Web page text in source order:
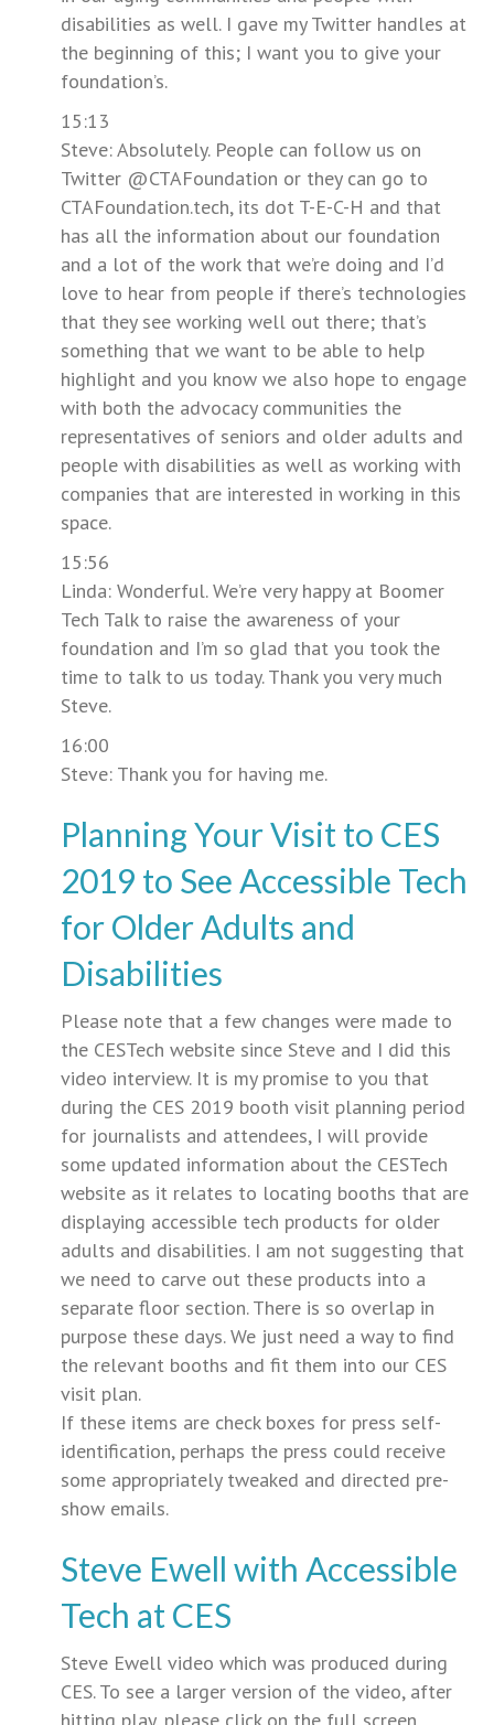
disabilities as well. I gave my Twitter handles at
the beginning of this; I want you to give your
foundation’s.
15:13
Steve: Absolutely. People can follow us on
Twitter @CTAFoundation or they can go to
CTAFoundation.tech, its dot T-E-C-H and that
has all the information about our foundation
and a lot of the work that we’re doing and I’d
love to hear from people if there’s technologies
that they see working well out there; that’s
something that we want to be able to help
highlight and you know we also hope to engage
with both the advocacy communities the
representatives of seniors and older adults and
people with disabilities as well as working with
companies that are interested in working in this
space.
15:56
Linda: Wonderful. We’re very happy at Boomer
Tech Talk to raise the awareness of your
foundation and I’m so glad that you took the
time to talk to us today. Thank you very much
Steve.
16:00
Steve: Thank you for having me.
Planning Your Visit to CES
2019 to See Accessible Tech
for Older Adults and
Disabilities
Please note that a few changes were made to
the CESTech website since Steve and I did this
video interview. It is my promise to you that
during the CES 2019 booth visit planning period
for journalists and attendees, I will provide
some updated information about the CESTech
website as it relates to locating booths that are
displaying accessible tech products for older
adults and disabilities. I am not suggesting that
we need to carve out these products into a
separate floor section. There is so overlap in
purpose these days. We just need a way to find
the relevant booths and fit them into our CES
visit plan.
If these items are check boxes for press self-
identification, perhaps the press could receive
some appropriately tweaked and directed pre-
show emails.
Steve Ewell with Accessible
Tech at CES
Steve Ewell video which was produced during
CES. To see a larger version of the video, after
hitting play, please click on the full screen